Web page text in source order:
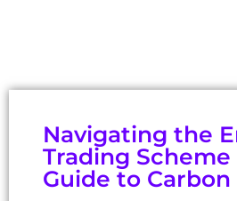
Navigating the
Trading Scheme
Guide to